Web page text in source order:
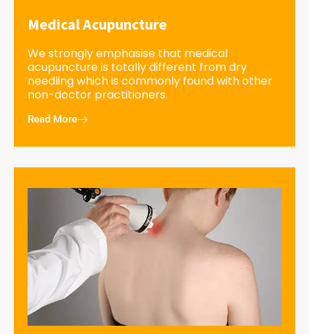
Medical Acupuncture
We strongly emphasise that medical
acupuncture is totally different from dry
needling which is commonly found with other
non-doctor practitioners.
Read More